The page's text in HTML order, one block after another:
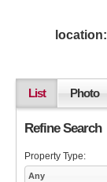
location:
List Photo
Refine Search
Property Type:
Any